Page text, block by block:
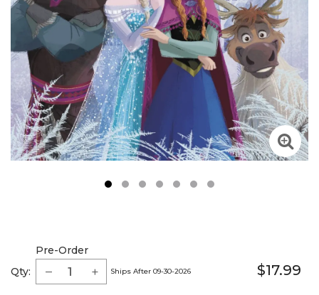
2 3
Qty:
Pre-Order
Ships After 09-30-2026 $17.99